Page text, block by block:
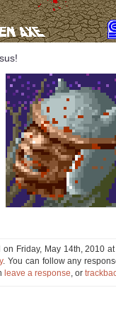
on Friday, May 14th, 2010
. You can follow any
leave a response , or